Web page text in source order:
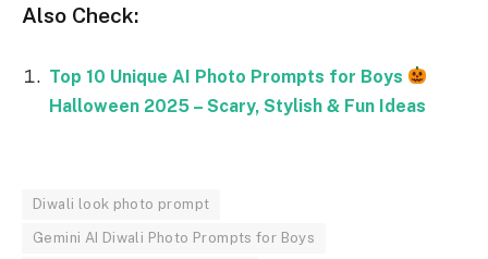
Also Check:
Top 10 Unique AI Photo Prompts for Boys
Halloween 2025 – Scary, Stylish & Fun Ideas
Diwali look photo prompt
Gemini AI Diwali Photo Prompts for Boys